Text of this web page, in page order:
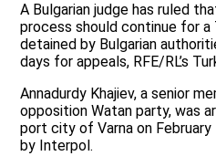
A Bulgarian judge has ruled
process should continue for a
detained by Bulgarian
days for appeals, RFE/RL’s
Annadurdy Khajiev, a senior
opposition Watan party, was
port city of Varna on
by Interpol.